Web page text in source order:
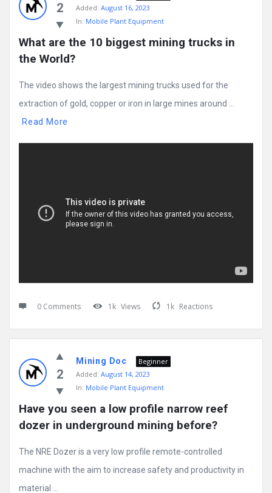
2
Added: August 16, 2023
In: Mobile Plant Equipment
What are the 10 biggest mining trucks in
the World?
The video shows the largest mining trucks used for the
extraction of gold, copper or iron in large mines around ...
Read More
0 Comments 1k Views 1k Reactions
2
Mining Doc
Beginner
Added: August 14, 2023
In: Mobile Plant Equipment
Have you seen a low profile narrow reef
dozer in underground mining before?
The NRE Dozer is a very low profile remote-controlled
machine with the aim to increase safety and productivity in
material ...